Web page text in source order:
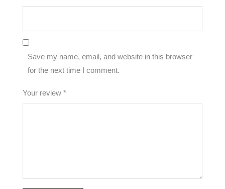
Save my name, email, and website in this browser
for the next time I comment.
Your review *